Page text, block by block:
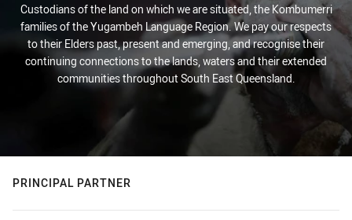
Custodians of the land on which we are situated, the Kombumerri
families of the Yugambeh Language Region. We pay our respects
to their Elders past, present and emerging, and recognise their
continuing connections to the lands, waters and their extended
communities throughout South East Queensland.
PRINCIPAL PARTNER